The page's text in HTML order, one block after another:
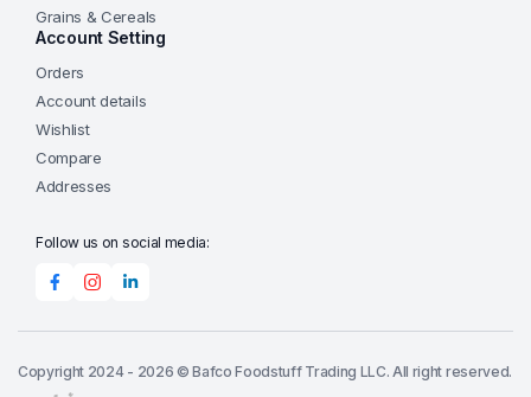
Grains & Cereals
Account Setting
Orders
Account details
Wishlist
Compare
Addresses
Follow us on social media:
Copyright 2024 - 2026 © Bafco Foodstuff Trading LLC. All right reserved.